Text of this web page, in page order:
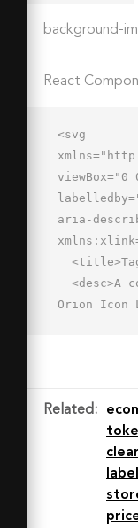
background-
React
<svg
aria-
Orion Icon
  fill="#f27e7c"></path>
54l-5.7-
17L61
Related :
label